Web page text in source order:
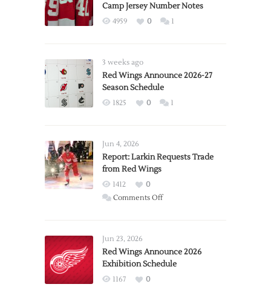
Camp Jersey Number Notes
4959 0 1
3 weeks ago
Red Wings Announce 2026-27
Season Schedule
1825 0 1
Jun 4, 2026
Report: Larkin Requests Trade
from Red Wings
1412
0
Comments Offon
Trade
from
Jun 23, 2026
Red Wings Announce 2026
Exhibition Schedule
1167
0